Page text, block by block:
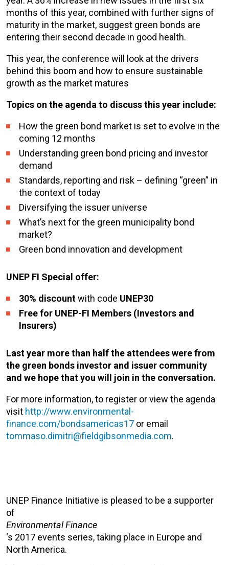
months of this year, combined with further signs of
maturity in the market, suggest green bonds are
entering their second decade in good health.
This year, the conference will look at the drivers
behind this boom and how to ensure sustainable
growth as the market matures
Topics on the agenda to discuss this year include:
How the green bond market is set to evolve in the
coming 12 months
Understanding green bond pricing and investor
demand
Standards, reporting and risk – defining “green” in
the context of today
Diversifying the issuer universe
What’s next for the green municipality bond
market?
Green bond innovation and development
UNEP FI Special offer:
30% discountwith code UNEP30
Free for UNEP-FI Members (Investors and
Insurers)
Last year more than half the attendees were from
the green bonds investor and issuer community
and we hope that you will join in the conversation.
For more information, to register or view the agenda
visit http://www.environmental-
finance.com/bondsamericas17 or email
tommaso.dimitri@fieldgibsonmedia.com.
UNEP Finance Initiative is pleased to be a supporter
of
Environmental Finance
‘s 2017 events series, taking place in Europe and
North America.